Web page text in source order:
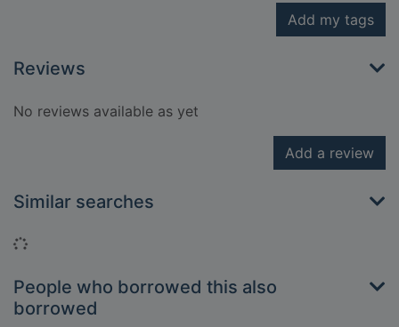
Add my tags
Reviews
No reviews available as yet
Add a review
Similar searches
Loading...
People who borrowed this also
borrowed